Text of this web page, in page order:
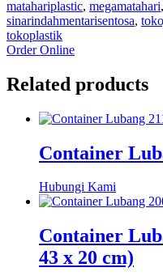
matahariplastic, megamatahari,
sinarindahmentarisentosa,
tokoplastik
Order Online
Related products
Container
Hubungi Kami
Container
43 x 20 cm)